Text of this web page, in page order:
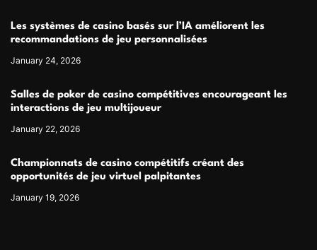
Les systèmes de casino basés sur l’IA améliorent les
recommandations de jeu personnalisées
January 24, 2026
Salles de poker de casino compétitives encourageant les
interactions de jeu multijoueur
January 22, 2026
Championnats de casino compétitifs créant des
opportunités de jeu virtuel palpitantes
January 19, 2026